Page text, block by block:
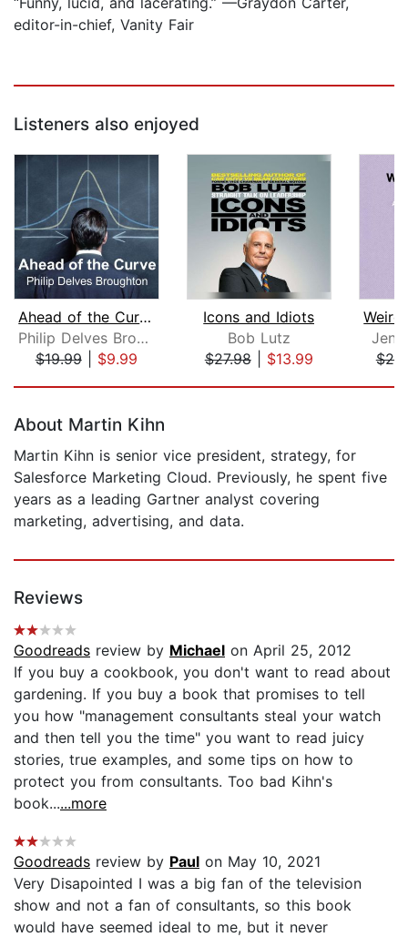
editor-in-chief, Vanity Fair
Listeners also enjoyed
Ahead of the Curve
Philip Delves Broughton
$19.99| $9.99
Icons and Idiots
Bob Lutz
$27.98| $13.99
About Martin Kihn
Martin Kihn is senior vice president, strategy, for
Salesforce Marketing Cloud. Previously, he spent five
years as a leading Gartner analyst covering
marketing, advertising, and data.
Reviews
Goodreads review by Michael on April 25, 2012
If you buy a cookbook, you don't want to read about
gardening. If you buy a book that promises to tell
you how "management consultants steal your watch
and then tell you the time" you want to read juicy
stories, true examples, and some tips on how to
protect you from consultants. Too bad Kihn's
book......more
Goodreads review by Paul on May 10, 2021
Very Disapointed I was a big fan of the television
show and not a fan of consultants, so this book
would have seemed ideal to me, but it never